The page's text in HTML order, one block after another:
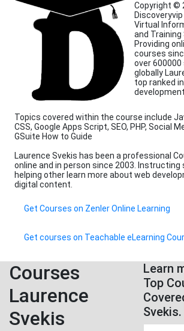
Copyright ©
Virtual
and Training
Providing
courses
over
globally
top ranked
Topics covered within the course include
CSS, Google Apps Script, SEO, PHP, Social
GSuite How to Guide
Laurence Svekis has been a professional
online and in person since 2003. Instructing
helping other learn more about web
digital content.
Get Courses on Zenler Online Learning
Get courses on Teachable eLearning
Courses
Laurence
Svekis
Learn
Top
Svekis.